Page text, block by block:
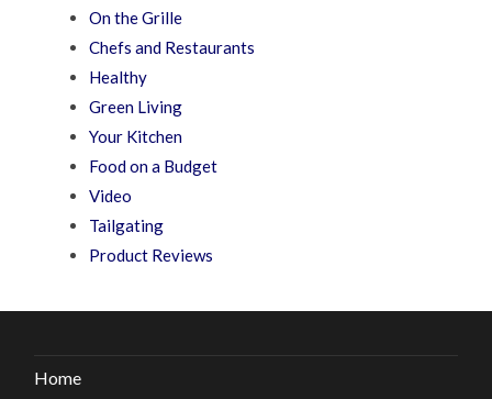
On the Grille
Chefs and Restaurants
Healthy
Green Living
Your Kitchen
Food on a Budget
Video
Tailgating
Product Reviews
Home